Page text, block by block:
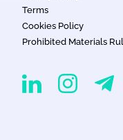
Terms
Cookies Policy
Prohibited Materials
EvaDav on Linkedin
EvaDav on